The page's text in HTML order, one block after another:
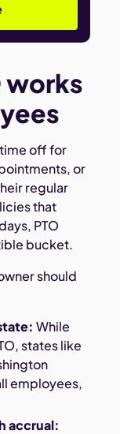
works
off for
or
regular
that
PTO
bucket.
should
While
states like
employees,
accrual: